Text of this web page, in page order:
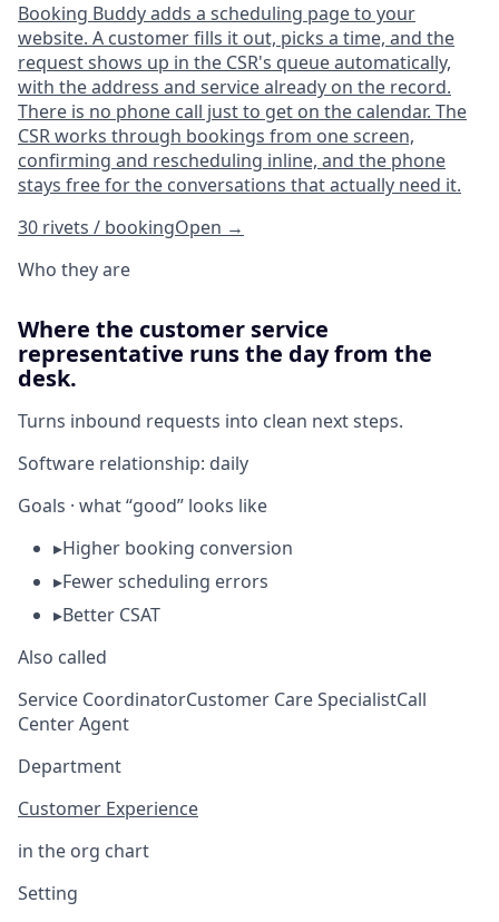
Booking Buddy adds a scheduling page to your
website. A customer fills it out, picks a time, and the
request shows up in the CSR's queue automatically,
with the address and service already on the record.
There is no phone call just to get on the calendar. The
CSR works through bookings from one screen,
confirming and rescheduling inline, and the phone
stays free for the conversations that actually need it.
30 rivets / bookingOpen →
Who they are
Where the customer service
representative runs the day from the
desk.
Turns inbound requests into clean next steps.
Software relationship: daily
Goals · what “good” looks like
▸Higher booking conversion
▸Fewer scheduling errors
▸Better CSAT
Also called
Service CoordinatorCustomer Care SpecialistCall
Center Agent
Department
Customer Experience
in the org chart
Setting